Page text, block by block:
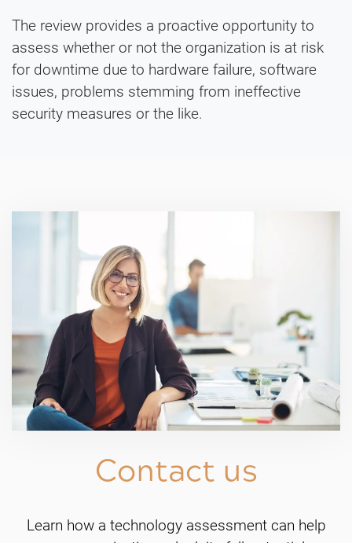
The review provides a proactive opportunity to
assess whether or not the organization is at risk
for downtime due to hardware failure, software
issues, problems stemming from ineffective
security measures or the like.
Contact us
Learn how a technology assessment can help